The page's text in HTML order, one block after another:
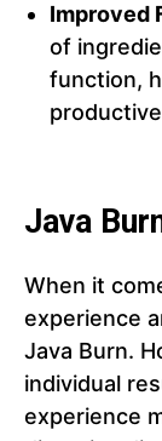
Improved
of
function,
Java
When it
experience
Java Burn.
individual
experience